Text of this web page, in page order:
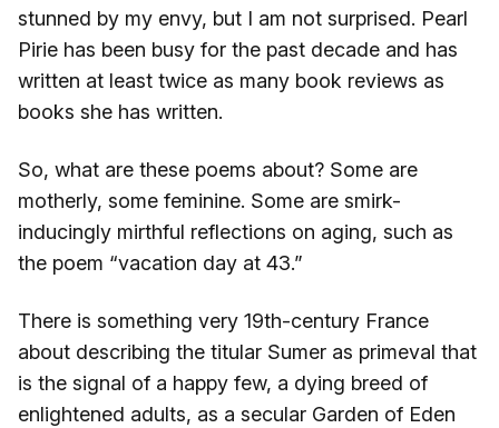
stunned by my envy, but I am not surprised. Pearl
Pirie has been busy for the past decade and has
written at least twice as many book reviews as
books she has written.
So, what are these poems about? Some are
motherly, some feminine. Some are smirk-
inducingly mirthful reflections on aging, such as
the poem “vacation day at 43.”
There is something very 19th-century France
about describing the titular Sumer as primeval that
is the signal of a happy few, a dying breed of
enlightened adults, as a secular Garden of Eden